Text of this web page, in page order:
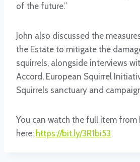
of the future.”
John also discussed the
the Estate to mitigate the
squirrels, alongside interviews
Accord, European Squirrel
Squirrels sanctuary and
You can watch the full item from
here: https://bit.ly/3R1bi53